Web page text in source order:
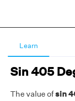
Learn
Sin 405
The value ofsin